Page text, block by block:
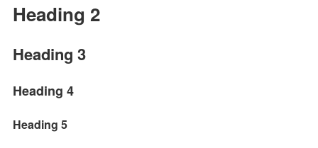
Heading 2
Heading 3
Heading 4
Heading 5